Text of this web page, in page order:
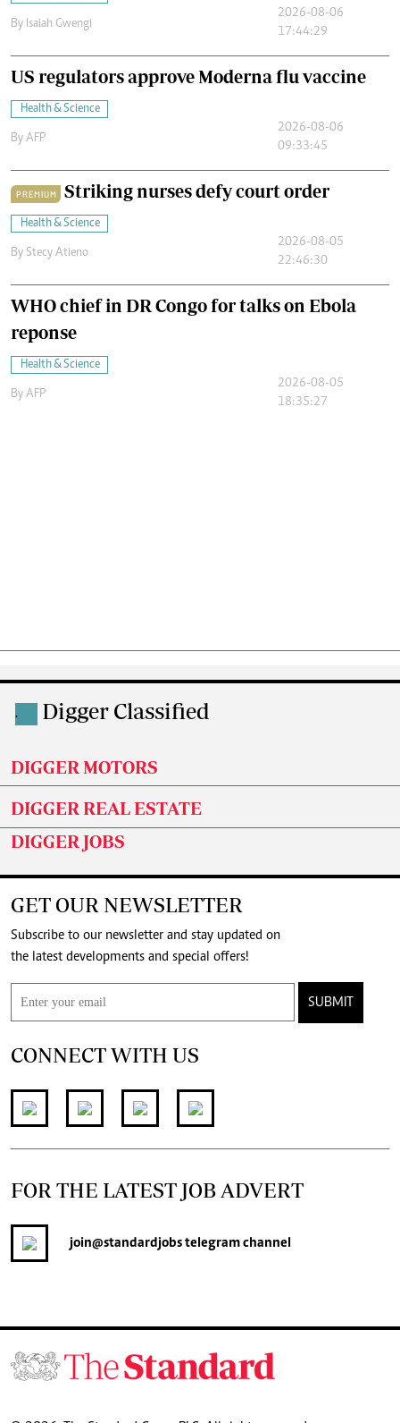
By Isaiah Gwengi
2026-08-06
17:44:29
US regulators approve Moderna flu vaccine
Health & Science
By AFP
2026-08-06
09:33:45
PREMIUM Striking nurses defy court order
Health & Science
By Stecy Atieno
2026-08-05
22:46:30
WHO chief in DR Congo for talks on Ebola
reponse
Health & Science
By AFP
2026-08-05
18:35:27
. Digger Classified
DIGGER MOTORS
DIGGER REAL ESTATE
DIGGER JOBS
GET OUR NEWSLETTER
Subscribe to our newsletter and stay updated on
the latest developments and special offers!
SUBMIT
CONNECT WITH US
FOR THE LATEST JOB ADVERT
join@standardjobstelegram channel